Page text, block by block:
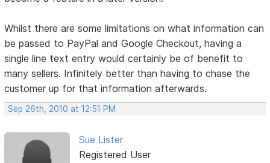
Whilst there are some limitations on what information can
be passed to PayPal and Google Checkout, having a
single line text entry would certainly be of benefit to
many sellers. Infinitely better than having to chase the
customer up for that information afterwards.
Sep 26th, 2010 at 12:51 PM
Sue Lister
Registered User